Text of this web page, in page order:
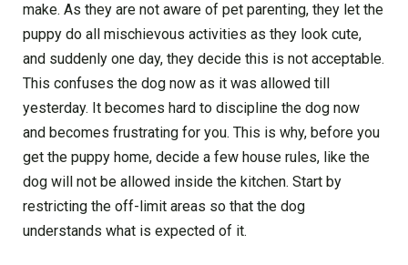
make. As they are not aware of pet parenting, they let the
puppy do all mischievous activities as they look cute,
and suddenly one day, they decide this is not acceptable.
This confuses the dog now as it was allowed till
yesterday. It becomes hard to discipline the dog now
and becomes frustrating for you. This is why, before you
get the puppy home, decide a few house rules, like the
dog will not be allowed inside the kitchen. Start by
restricting the off-limit areas so that the dog
understands what is expected of it.